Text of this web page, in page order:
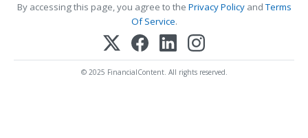
By accessing this page, you agree to the Privacy PolicyandTerms
Of Service.
© 2025 FinancialContent. All rights reserved.